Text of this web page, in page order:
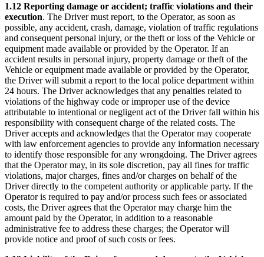
1.12 Reporting damage or accident; traffic violations and their
execution. The Driver must report, to the Operator, as soon as
possible, any accident, crash, damage, violation of traffic regulations
and consequent personal injury, or the theft or loss of the Vehicle or
equipment made available or provided by the Operator. If an
accident results in personal injury, property damage or theft of the
Vehicle or equipment made available or provided by the Operator,
the Driver will submit a report to the local police department within
24 hours. The Driver acknowledges that any penalties related to
violations of the highway code or improper use of the device
attributable to intentional or negligent act of the Driver fall within his
responsibility with consequent charge of the related costs. The
Driver accepts and acknowledges that the Operator may cooperate
with law enforcement agencies to provide any information necessary
to identify those responsible for any wrongdoing. The Driver agrees
that the Operator may, in its sole discretion, pay all fines for traffic
violations, major charges, fines and/or charges on behalf of the
Driver directly to the competent authority or applicable party. If the
Operator is required to pay and/or process such fees or associated
costs, the Driver agrees that the Operator may charge him the
amount paid by the Operator, in addition to a reasonable
administrative fee to address these charges; the Operator will
provide notice and proof of such costs or fees.